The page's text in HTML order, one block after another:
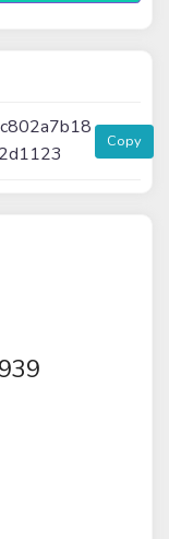
Copy